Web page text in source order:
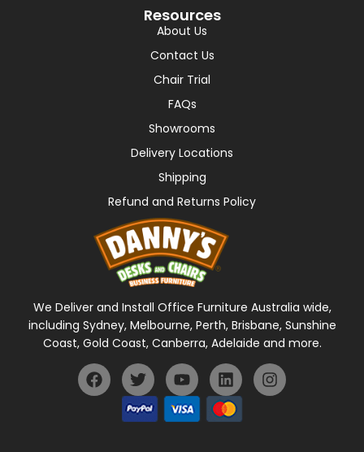
Resources
About Us
Contact Us
Chair Trial
FAQs
Showrooms
Delivery Locations
Shipping
Refund and Returns Policy
We Deliver and Install Office Furniture Australia wide,
including Sydney, Melbourne, Perth, Brisbane, Sunshine
Coast, Gold Coast, Canberra, Adelaide and more.